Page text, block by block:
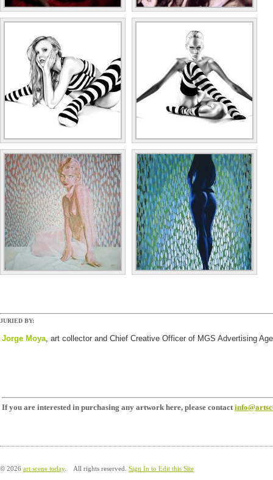
JURIED BY:
Jorge Moya, art collector and Chief Creative Officer of MGS Advertising
If you are interested in purchasing any artwork here, please contact
© 2026 art scene today. All rights reserved. Sign In to Edit this Site